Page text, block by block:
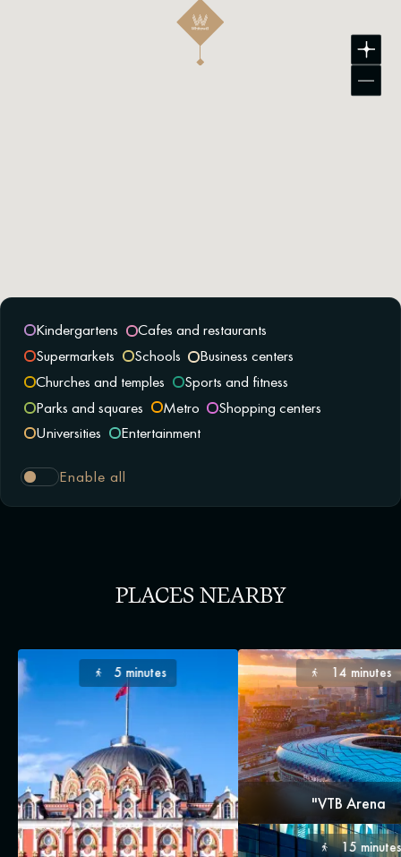
Kindergartens
Cafes and restaurants
Supermarkets
Schools
Business centers
Churches and temples
Sports and fitness
Parks and squares
Metro
Shopping centers
Universities
Entertainment
Enable all
PLACES NEARBY
5 minutes 14 minutes
"VTB Arena
15 minutes